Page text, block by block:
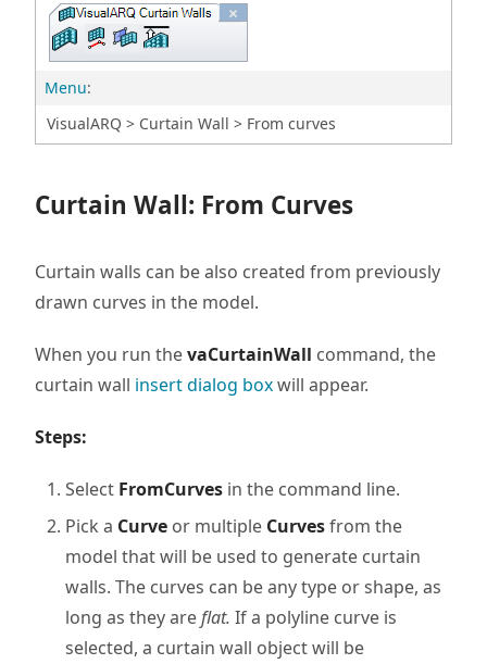
Menu:
VisualARQ > Curtain Wall > From curves
Curtain Wall: From Curves
Curtain walls can be also created from previously
drawn curves in the model.
When you run thevaCurtainWall command, the
curtain wall insert dialog boxwill appear.
Steps:
Select FromCurves in the command line.
Pick a Curve or multiple Curvesfrom the
model that will be used to generate curtain
walls. The curves can be any type or shape, as
long as they areflat. If a polyline curve is
selected, a curtain wall object will be